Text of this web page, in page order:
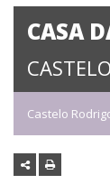
CASA
Castelo